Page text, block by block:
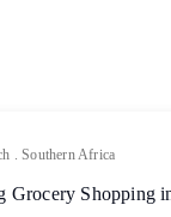
.Southern Africa
Grocery Shopping